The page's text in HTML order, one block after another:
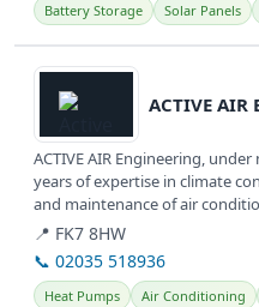
Battery Storage Solar Panels
View details
ACTIVE
ACTIVE AIR Engineering,
years of expertise in climate
and maintenance of air
pump...
📍 FK7 8HW
📞 02035 518936
Heat Pumps Air Conditioning